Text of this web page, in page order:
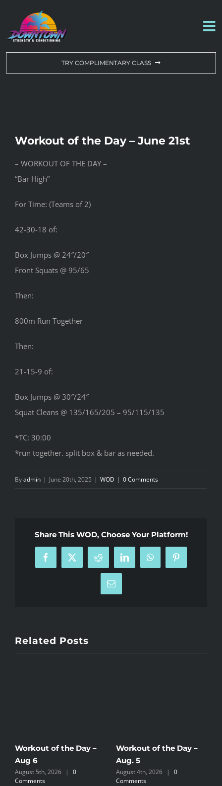
content
ABOUT US
CONTACT US
TRY COMPLIMENTARY CLASS
Workout of the Day – June 21st
– WORKOUT OF THE DAY –
“Bar High”
For Time: (Teams of 2)
42-30-18 of:
Box Jumps @ 24″/20″
Front Squats @ 95/65
Then:
800m Run Together
Then:
21-15-9 of:
Box Jumps @ 30″/24″
Squat Cleans @ 135/165/205 – 95/115/135
*TC: 30:00
*run together. split box & bar as needed.
Byadmin | June 20th, 2025 | WOD | 0 Comments
Share This WOD, Choose Your Platform!
Facebook
X Reddit LinkedInWhatsAppPinterest
Email
Related Posts
Workout of the Day –
Aug 6
August 5th, 2026 |
0
Comments
Workout of the Day –
Aug. 5
August 4th, 2026 |
0
Comments